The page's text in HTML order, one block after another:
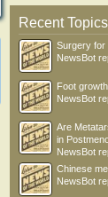
Recent Topics
Surgery for
NewsBot
Foot
NewsBot
Are
in
NewsBot
Chinese
NewsBot